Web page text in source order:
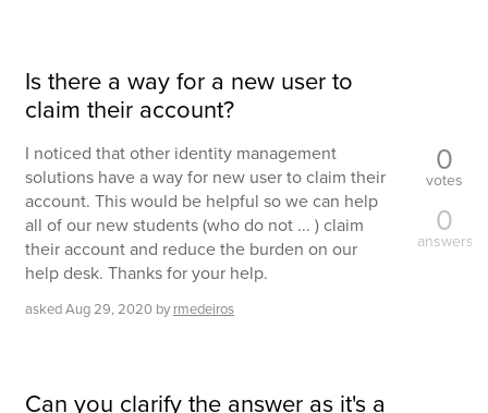
Is there a way for a new user to
claim their account?
I noticed that other identity management
solutions have a way for new user to claim their
account. This would be helpful so we can help
all of our new students (who do not ... ) claim
their account and reduce the burden on our
help desk. Thanks for your help.
askedAug 29, 2020 by rmedeiros
0
votes
0
answers
Can you clarify the answer as it's a